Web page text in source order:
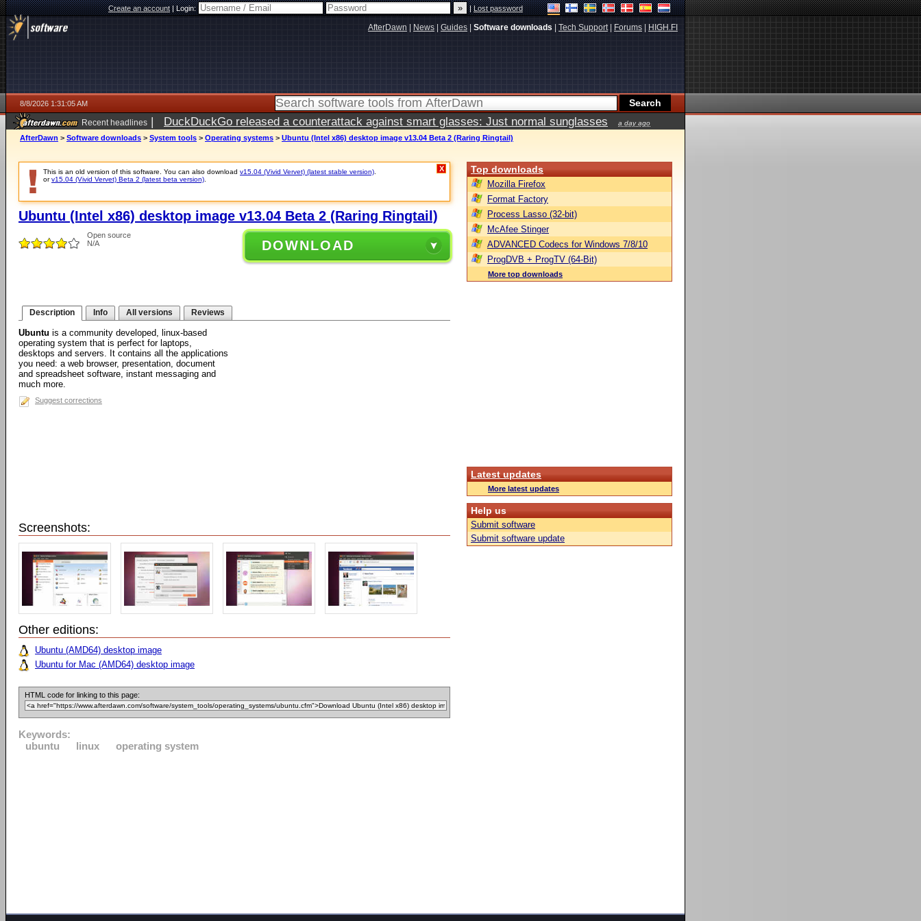
Create an account|Login: |Lost password
AfterDawn News Guides Software downloads Tech Support| Forums HIGH.FI
8/8/2026 1:31:05 AM
Recent headlines | DuckDuckGo released a counterattack against smart glasses: Just normal sunglasses a day ago
AfterDawn > Software downloads > System tools > Operating systems > Ubuntu (Intel x86) desktop image v13.04 Beta 2 (Raring Ringtail)
This is an old version of this software. You can also download v15.04 (Vivid Vervet) (latest stable version)
orv15.04 (Vivid Vervet) Beta 2 (latest beta version)
X
Ubuntu (Intel x86) desktop image v13.04 Beta 2 (Raring Ringtail)
Open source
N/A
DOWNLOAD
Description Info All versions Reviews
Ubuntu is a community developed, linux-based
operating system that is perfect for laptops,
desktops and servers. It contains all the applications
you need: a web browser, presentation, document
and spreadsheet software, instant messaging and
much more.
Suggest corrections
Screenshots:
Other editions:
Ubuntu (AMD64) desktop image
Ubuntu for Mac (AMD64) desktop image
HTML code for linking to this page:
Keywords:
ubuntu
linux operating system
Top downloads
Mozilla Firefox
Format Factory
Process Lasso (32-bit)
McAfee Stinger
ADVANCED Codecs for Windows 7/8/10
ProgDVB + ProgTV (64-Bit)
More top downloads
Latest updates
More latest updates
Help us
Submit software
Submit software update